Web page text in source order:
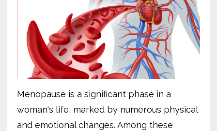
Menopause is a significant phase in a
woman's life, marked by numerous physical
and emotional changes. Among these